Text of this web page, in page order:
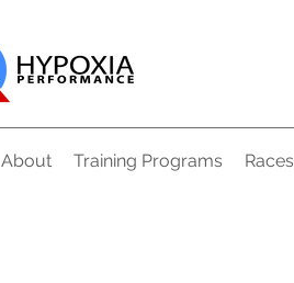
About Training Programs Races